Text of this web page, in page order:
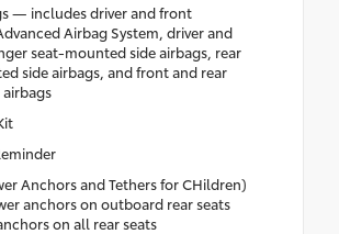
— includes driver and front
Airbag System, driver and
seat-mounted side airbags, rear
side airbags, and front and rear
Anchors and Tethers for CHildren)
anchors on outboard rear seats
on all rear seats